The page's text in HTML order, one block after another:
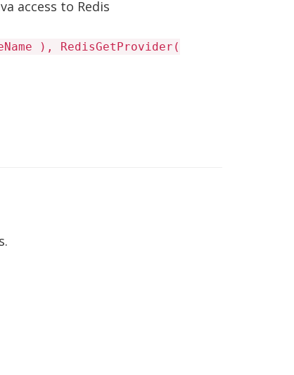
access to Redis
), RedisGetProvider(